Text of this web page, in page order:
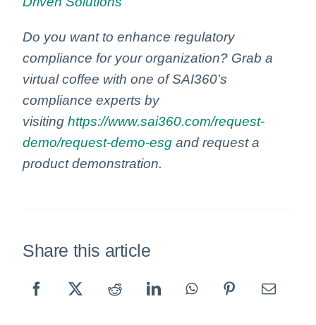
Do you want to enhance regulatory
compliance for your organization? Grab a
virtual coffee with one of SAI360’s
compliance experts by
visiting https://www.sai360.com/request-
demo/request-demo-esg and request a
product demonstration.
Share this article